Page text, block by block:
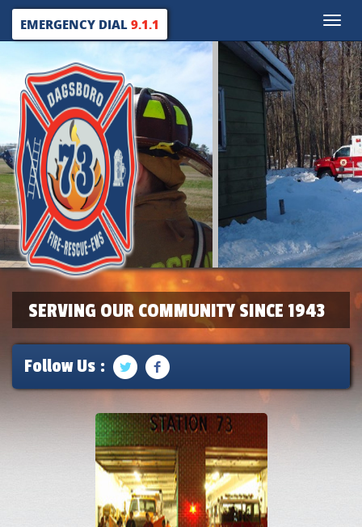
Toggle
EMERGENCY DIAL9.1.1
SERVING OUR COMMUNITY SINCE 1943
Follow Us :